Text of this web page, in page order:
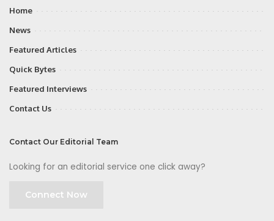
Home
News
Featured Articles
Quick Bytes
Featured Interviews
Contact Us
Contact Our Editorial Team
Looking for an editorial service one click away?
Connect Now